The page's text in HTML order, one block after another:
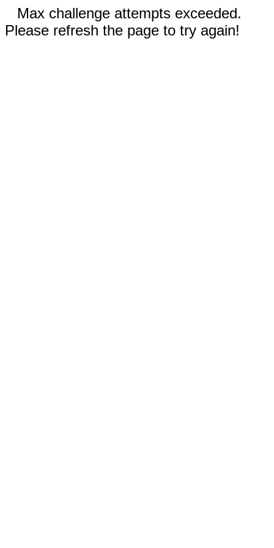
Max challenge attempts exceeded.
Please refresh the page to try again!